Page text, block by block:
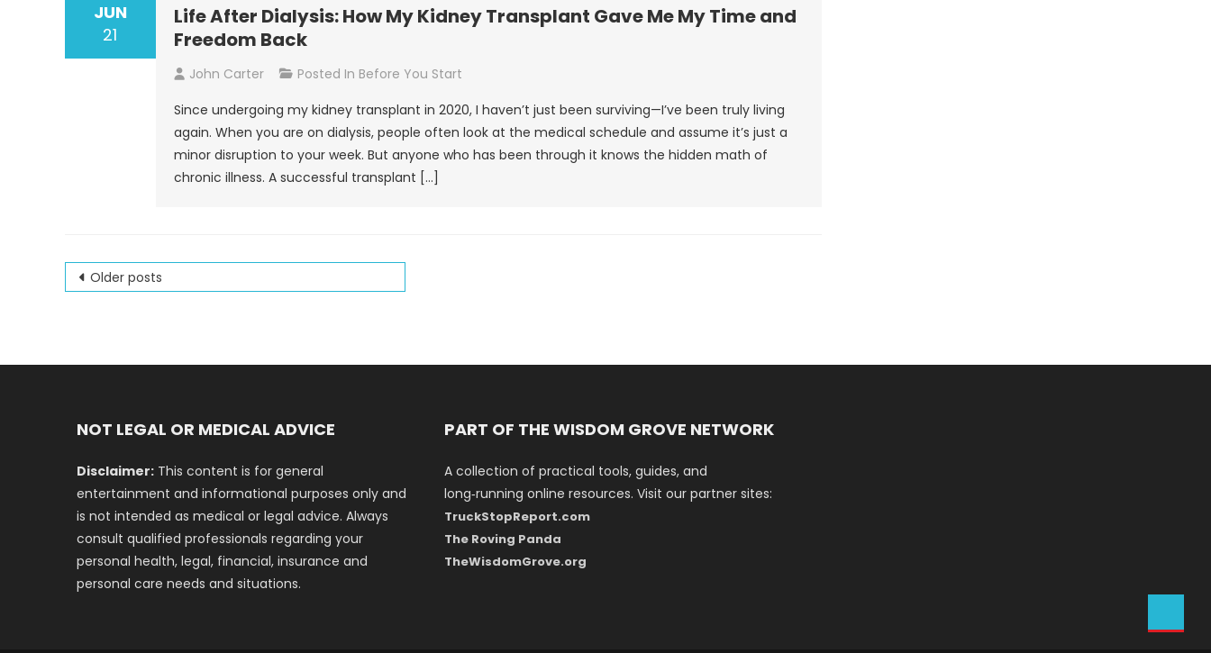
JUN
21
Life After Dialysis: How My Kidney Transplant Gave Me My Time and
Freedom Back
John Carter Posted In Before You Start
Since undergoing my kidney transplant in 2020, I haven’t just been surviving—I’ve been truly living
again. When you are on dialysis, people often look at the medical schedule and assume it’s just a
minor disruption to your week. But anyone who has been through it knows the hidden math of
chronic illness. A successful transplant […]
Posts
Older posts
NOT LEGAL OR MEDICAL ADVICE
Disclaimer:This content is for general
entertainment and informational purposes only and
is not intended as medical or legal advice. Always
consult qualified professionals regarding your
personal health, legal, financial, insurance and
personal care needs and situations.
PART OF THE WISDOM GROVE NETWORK
A collection of practical tools, guides, and
long‑running online resources. Visit our partner sites:
TruckStopReport.com
The Roving Panda
TheWisdomGrove.org